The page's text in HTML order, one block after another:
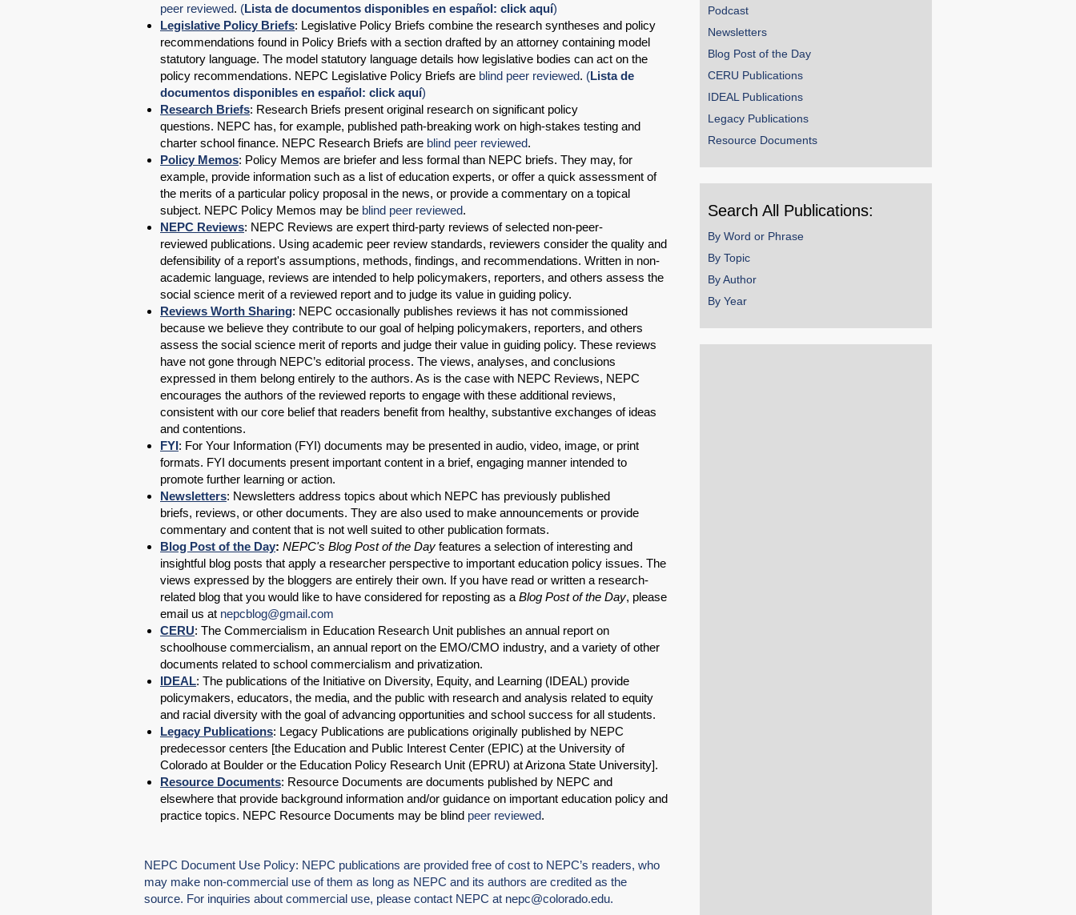
peer reviewed. (Lista de documentos disponibles en español: click aquí)
Legislative Policy Briefs: Legislative Policy Briefs combine the research syntheses and policy
recommendations found in Policy Briefs with a section drafted by an attorney containing model
statutory language. The model statutory language details how legislative bodies can act on the
policy recommendations. NEPC Legislative Policy Briefs are blind peer reviewed. (Lista de
documentos disponibles en español: click aquí)
Research Briefs: Research Briefs present original research on significant policy
questions. NEPC has, for example, published path-breaking work on high-stakes testing and
charter school finance. NEPC Research Briefs are blind peer reviewed.
Policy Memos: Policy Memos are briefer and less formal than NEPC briefs. They may, for
example, provide information such as a list of education experts, or offer a quick assessment of
the merits of a particular policy proposal in the news, or provide a commentary on a topical
subject. NEPC Policy Memos may be blind peer reviewed.
NEPC Reviews: NEPC Reviews are expert third-party reviews of selected non-peer-
reviewed publications. Using academic peer review standards, reviewers consider the quality and
defensibility of a report's assumptions, methods, findings, and recommendations. Written in non-
academic language, reviews are intended to help policymakers, reporters, and others assess the
social science merit of a reviewed report and to judge its value in guiding policy.
Reviews Worth Sharing: NEPC occasionally publishes reviews it has not commissioned
because we believe they contribute to our goal of helping policymakers, reporters, and others
assess the social science merit of reports and judge their value in guiding policy. These reviews
have not gone through NEPC’s editorial process. The views, analyses, and conclusions
expressed in them belong entirely to the authors. As is the case with NEPC Reviews, NEPC
encourages the authors of the reviewed reports to engage with these additional reviews,
consistent with our core belief that readers benefit from healthy, substantive exchanges of ideas
and contentions.
FYI: For Your Information (FYI) documents may be presented in audio, video, image, or print
formats. FYI documents present important content in a brief, engaging manner intended to
promote further learning or action.
Newsletters: Newsletters address topics about which NEPC has previously published
briefs, reviews, or other documents. They are also used to make announcements or provide
commentary and content that is not well suited to other publication formats.
Blog Post of the Day: NEPC's Blog Post of the Day features a selection of interesting and
insightful blog posts that apply a researcher perspective to important education policy issues. The
views expressed by the bloggers are entirely their own. If you have read or written a research-
related blog that you would like to have considered for reposting as a Blog Post of the Day, please
email us at nepcblog@gmail.com
CERU: The Commercialism in Education Research Unit publishes an annual report on
schoolhouse commercialism, an annual report on the EMO/CMO industry, and a variety of other
documents related to school commercialism and privatization.
IDEAL: The publications of the Initiative on Diversity, Equity, and Learning (IDEAL) provide
policymakers, educators, the media, and the public with research and analysis related to equity
and racial diversity with the goal of advancing opportunities and school success for all students.
Legacy Publications: Legacy Publications are publications originally published by NEPC
predecessor centers [the Education and Public Interest Center (EPIC) at the University of
Colorado at Boulder or the Education Policy Research Unit (EPRU) at Arizona State University].
Resource Documents: Resource Documents are documents published by NEPC and
elsewhere that provide background information and/or guidance on important education policy and
practice topics. NEPC Resource Documents may be blind peer reviewed.
NEPC Document Use Policy: NEPC publications are provided free of cost to NEPC’s readers, who
may make non-commercial use of them as long as NEPC and its authors are credited as the
source. For inquiries about commercial use, please contact NEPC at nepc@colorado.edu.
Podcast
Newsletters
Blog Post of the Day
CERU Publications
IDEAL Publications
Legacy Publications
Resource Documents
Search All Publications:
By Word or Phrase
By Topic
By Author
By Year